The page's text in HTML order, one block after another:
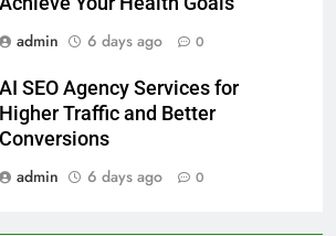
admin
6 days ago 0
AI SEO Agency Services for
Higher Traffic and Better
Conversions
admin
6 days ago 0